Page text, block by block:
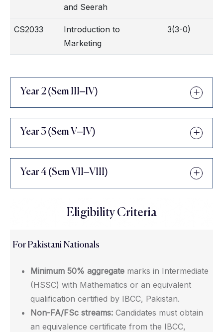
and Seerah
CS2033
Introduction to
Marketing
3(3-0)
Year 2 (Sem III–IV)
Year 3 (Sem V–IV)
Year 4 (Sem VII–VIII)
Eligibility Criteria
For Pakistani Nationals
Minimum 50% aggregate marks in Intermediate
(HSSC) with Mathematics or an equivalent
qualification certified by IBCC, Pakistan.
Non-FA/FSc streams: Candidates must obtain
an equivalence certificate from the IBCC,